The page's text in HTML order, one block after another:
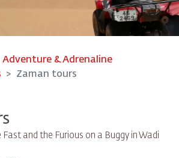
Adventure & Adrenaline
Zaman tours
and the Furious on a Buggy in Wadi